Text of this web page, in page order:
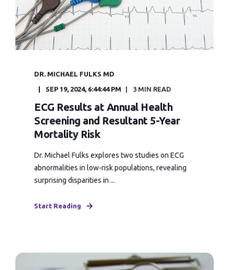
DR. MICHAEL FULKS MD
SEP 19, 2024, 6:44:44 PM 3 MIN READ
ECG Results at Annual Health
Screening and Resultant 5-Year
Mortality Risk
Dr. Michael Fulks explores two studies on ECG
abnormalities in low-risk populations, revealing
surprising disparities in ...
Start Reading